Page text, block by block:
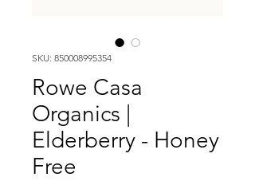
SKU: 850008995354
Rowe Casa
Organics |
Elderberry - Honey
Free